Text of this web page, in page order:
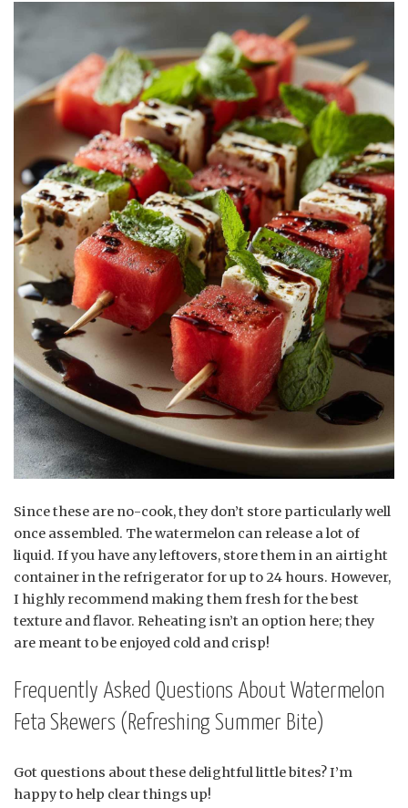
Since these are no-cook, they don’t store particularly well
once assembled. The watermelon can release a lot of
liquid. If you have any leftovers, store them in an airtight
container in the refrigerator for up to 24 hours. However,
I highly recommend making them fresh for the best
texture and flavor. Reheating isn’t an option here; they
are meant to be enjoyed cold and crisp!
Frequently Asked Questions About Watermelon
Feta Skewers (Refreshing Summer Bite)
Got questions about these delightful little bites? I’m
happy to help clear things up!